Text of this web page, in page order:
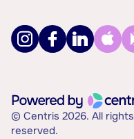
© Centris 2026. All rights
reserved.